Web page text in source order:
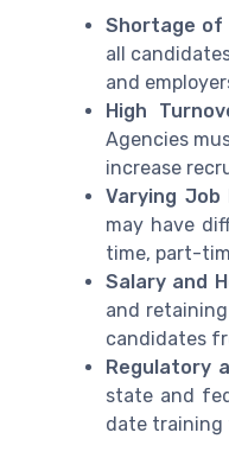
Shortage of
all
and
High
Agencies
increase
Varying Job
may have
time, part-
Salary and
and
candidates
Regulatory
state and
date training